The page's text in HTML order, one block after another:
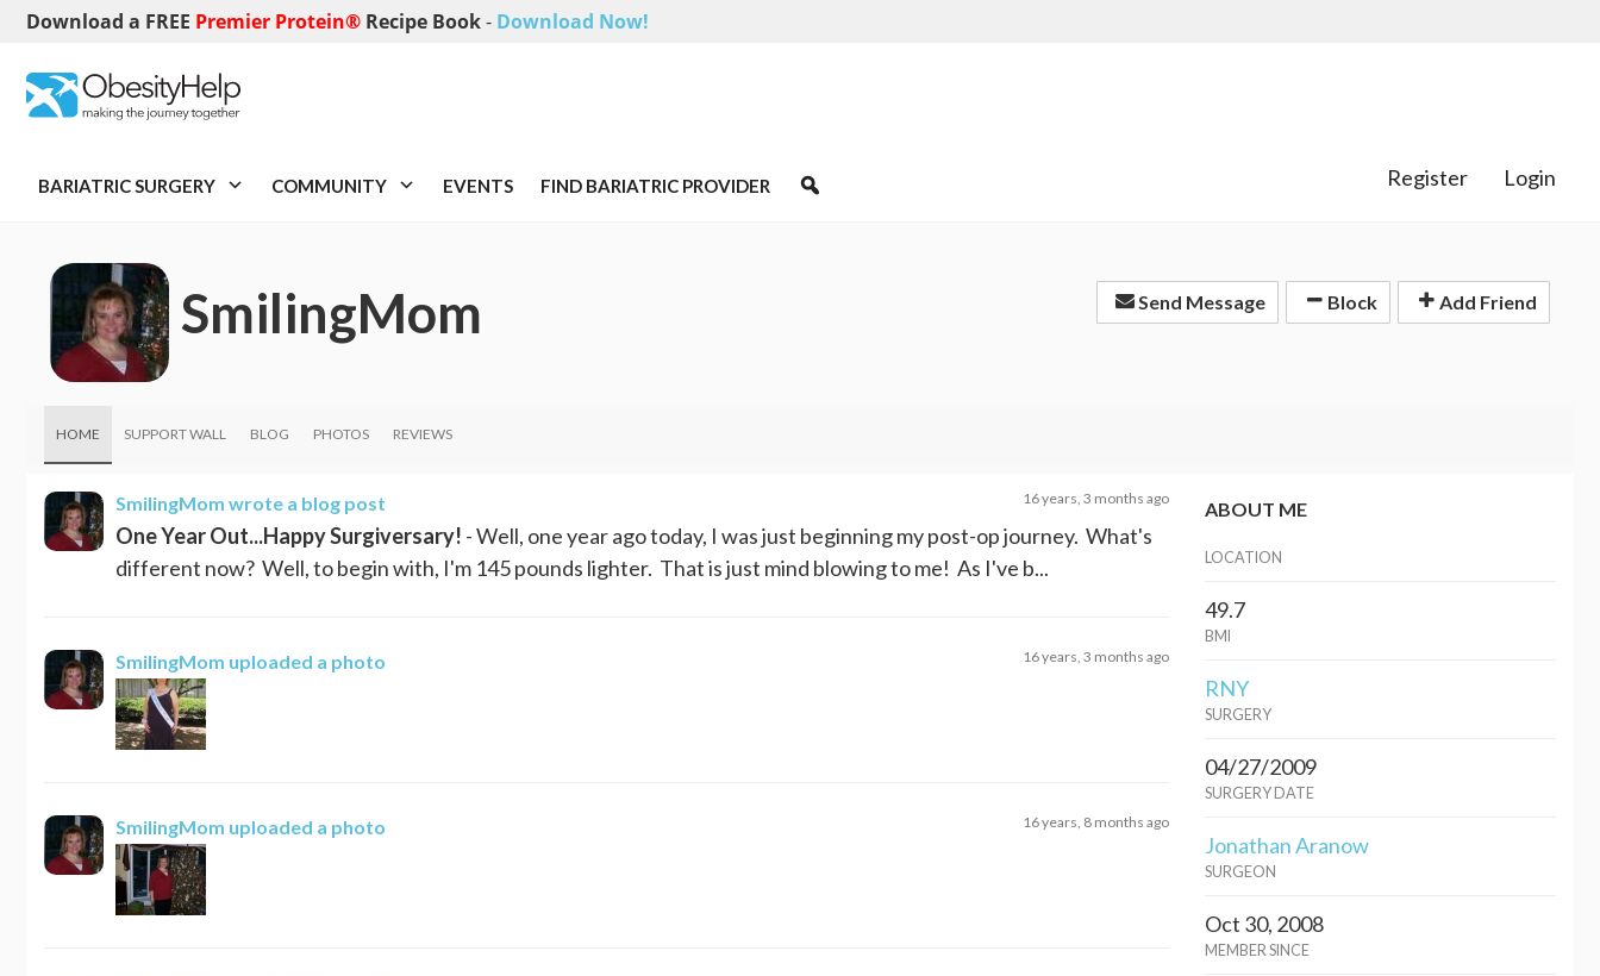
Download a FREE Premier Protein® Recipe Book- Download Now!
BARIATRIC SURGERY COMMUNITY EVENTS FIND BARIATRIC PROVIDER Register Login
SmilingMom Send Message Block Add Friend
HOME SUPPORT WALL BLOG PHOTOS REVIEWS
SmilingMom wrote a blog post 16 years, 3 months ago
One Year Out...Happy Surgiversary! - Well, one year ago today, I was just beginning my post-op journey. What's
different now? Well, to begin with, I'm 145 pounds lighter. That is just mind blowing to me! As I've b...
SmilingMom uploaded a photo 16 years, 3 months ago
SmilingMom uploaded a photo 16 years, 8 months ago
ABOUT ME
LOCATION
49.7
BMI
RNY
SURGERY
04/27/2009
SURGERY DATE
Jonathan Aranow
SURGEON
Oct 30, 2008
MEMBER SINCE